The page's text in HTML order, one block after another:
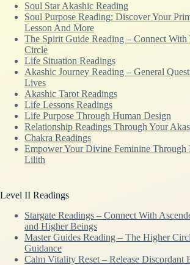
Soul Star Akashic Reading
Soul Purpose Reading: Discover Your
Lesson And More
The Spirit Guide Reading – Connect With
Circle
Life Situation Readings
Akashic Journey Reading – General
Lives
Akashic Tarot Readings
Life Lessons Readings
Life Purpose Through Human Design
Relationship Readings Through Your
Chakra Readings
Empower Your Divine Feminine Through
Lilith
Level II Readings
Stargate Readings – Connect With
and Higher Beings
Master Guides Reading – The Higher
Guidance
Calm Vitality Reset – Release Discordant